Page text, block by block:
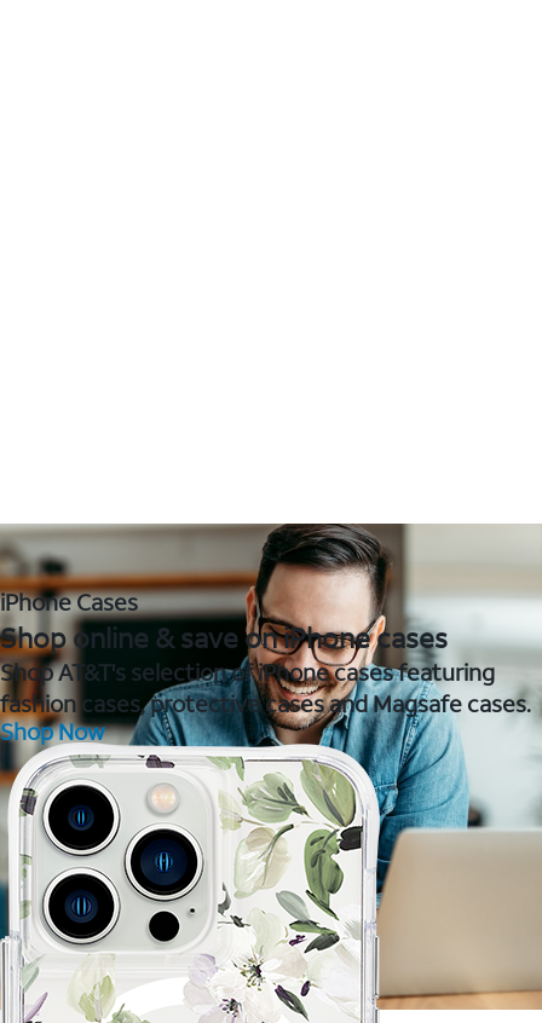
iPhone Cases
Shop online & save on iPhone cases
Shop AT&T's selection of iPhone cases featuring
fashion cases, protective cases and Magsafe cases.
Shop Now